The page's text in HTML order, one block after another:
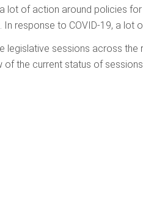
lot of action around policies
In response to COVID-19, a
legislative sessions across
of the current status of